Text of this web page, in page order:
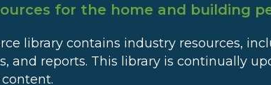
for the home and building
library contains industry resources,
and reports. This library is continually